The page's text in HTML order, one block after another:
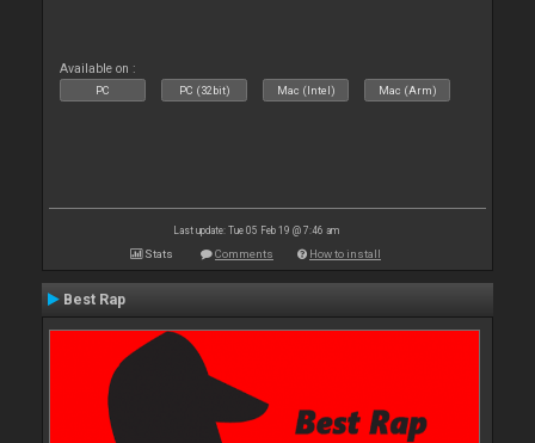
Available on :
PC PC (32bit) Mac (Intel) Mac (Arm)
Last update: Tue 05 Feb 19 @ 7:46 am
Stats Comments How to install
Best Rap